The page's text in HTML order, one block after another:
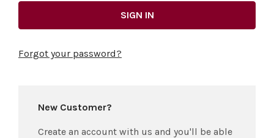
Forgot your password?
New Customer?
Create an account with us and you'll be able